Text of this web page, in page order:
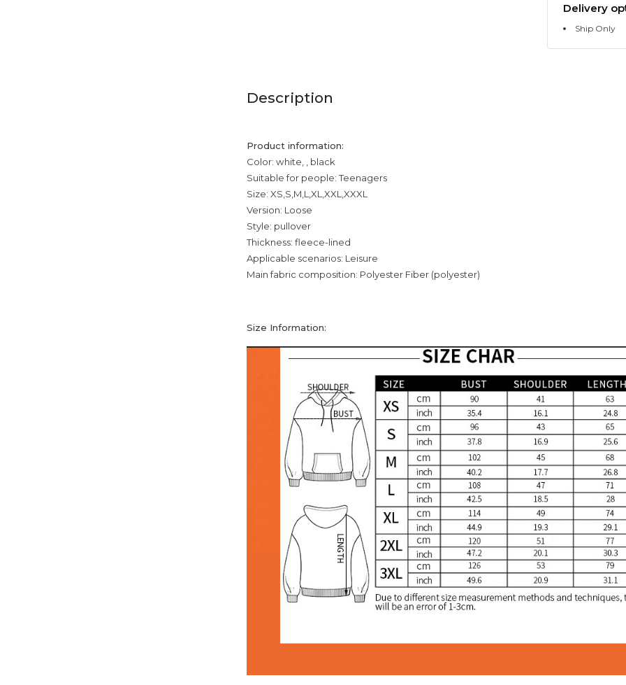
Delivery
Ship Only
Description
Product information:
Color: white, , black
Suitable for people: Teenagers
Size: XS,S,M,L,XL,XXL,XXXL
Version: Loose
Style: pullover
Thickness: fleece-lined
Applicable scenarios: Leisure
Main fabric composition: Polyester Fiber (polyester)
Size Information: